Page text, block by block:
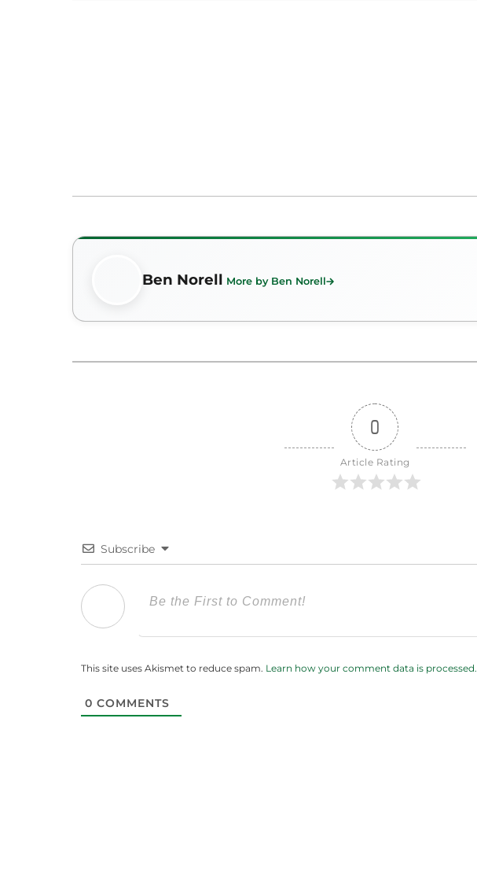
Ben Norell More by Ben Norell
0
Article Rating
Subscribe
This site uses Akismet to reduce spam. Learn how your comment data is processed.
0 COMMENTS